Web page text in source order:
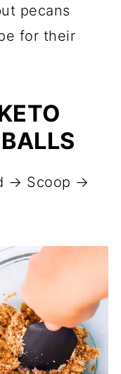
pecans
for their
→ Scoop →